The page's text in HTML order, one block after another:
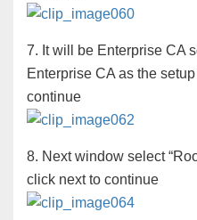
7. It will be Enterprise CA
Enterprise CA as the
continue
8. Next window select
click next to continue